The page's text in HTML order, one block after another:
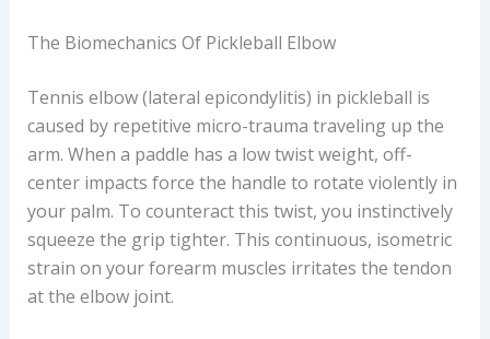
The Biomechanics Of Pickleball Elbow
Tennis elbow (lateral epicondylitis) in pickleball is
caused by repetitive micro-trauma traveling up the
arm. When a paddle has a low twist weight, off-
center impacts force the handle to rotate violently in
your palm. To counteract this twist, you instinctively
squeeze the grip tighter. This continuous, isometric
strain on your forearm muscles irritates the tendon
at the elbow joint.